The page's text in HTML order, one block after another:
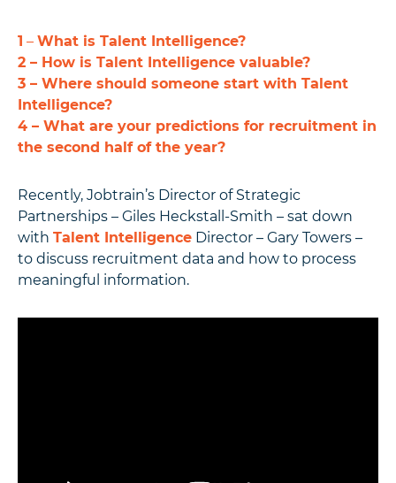
1 – What is Talent Intelligence?
2 – How is Talent Intelligence valuable?
3 – Where should someone start with Talent
Intelligence?
4 – What are your predictions for recruitment in
the second half of the year?
Recently, Jobtrain’s Director of Strategic
Partnerships – Giles Heckstall-Smith – sat down
with Talent Intelligence Director – Gary Towers –
to discuss recruitment data and how to process
meaningful information.